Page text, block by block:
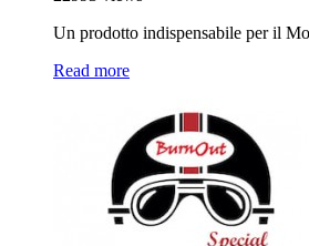
Un prodotto indispensabile per il
Read more